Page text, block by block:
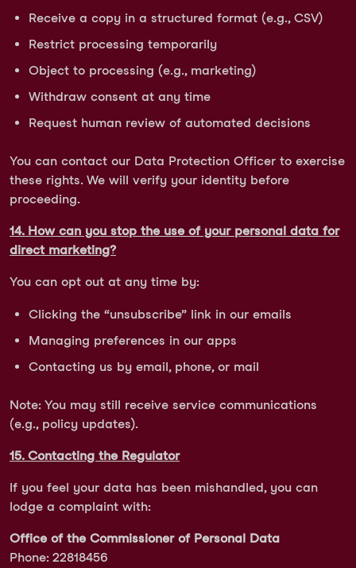
Receive a copy in a structured format (e.g., CSV)
Restrict processing temporarily
Object to processing (e.g., marketing)
Withdraw consent at any time
Request human review of automated decisions
You can contact our Data Protection Officer to exercise
these rights. We will verify your identity before
proceeding.
14. How can you stop the use of your personal data for
direct marketing?
You can opt out at any time by:
Clicking the “unsubscribe” link in our emails
Managing preferences in our apps
Contacting us by email, phone, or mail
Note: You may still receive service communications
(e.g., policy updates).
15. Contacting the Regulator
If you feel your data has been mishandled, you can
lodge a complaint with:
Office of the Commissioner of Personal Data
Phone: 22818456